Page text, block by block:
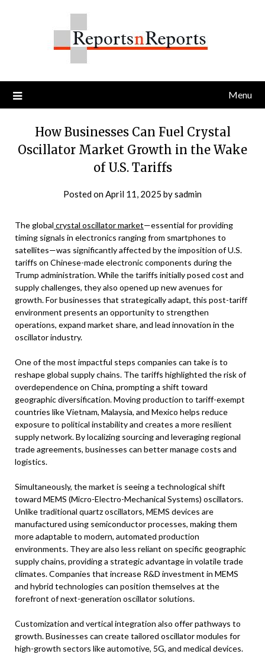
Menu
How Businesses Can Fuel Crystal
Oscillator Market Growth in the Wake
of U.S. Tariffs
Posted onApril 11, 2025 bysadmin
The global crystal oscillator market—essential for providing
timing signals in electronics ranging from smartphones to
satellites—was significantly affected by the imposition of U.S.
tariffs on Chinese-made electronic components during the
Trump administration. While the tariffs initially posed cost and
supply challenges, they also opened up new avenues for
growth. For businesses that strategically adapt, this post-tariff
environment presents an opportunity to strengthen
operations, expand market share, and lead innovation in the
oscillator industry.
One of the most impactful steps companies can take is to
reshape global supply chains. The tariffs highlighted the risk of
overdependence on China, prompting a shift toward
geographic diversification. Moving production to tariff-exempt
countries like Vietnam, Malaysia, and Mexico helps reduce
exposure to political instability and creates a more resilient
supply network. By localizing sourcing and leveraging regional
trade agreements, businesses can better manage costs and
logistics.
Simultaneously, the market is seeing a technological shift
toward MEMS (Micro-Electro-Mechanical Systems) oscillators.
Unlike traditional quartz oscillators, MEMS devices are
manufactured using semiconductor processes, making them
more adaptable to modern, automated production
environments. They are also less reliant on specific geographic
supply chains, providing a strategic advantage in volatile trade
climates. Companies that increase R&D investment in MEMS
and hybrid technologies can position themselves at the
forefront of next-generation oscillator solutions.
Customization and vertical integration also offer pathways to
growth. Businesses can create tailored oscillator modules for
high-growth sectors like automotive, 5G, and medical devices.